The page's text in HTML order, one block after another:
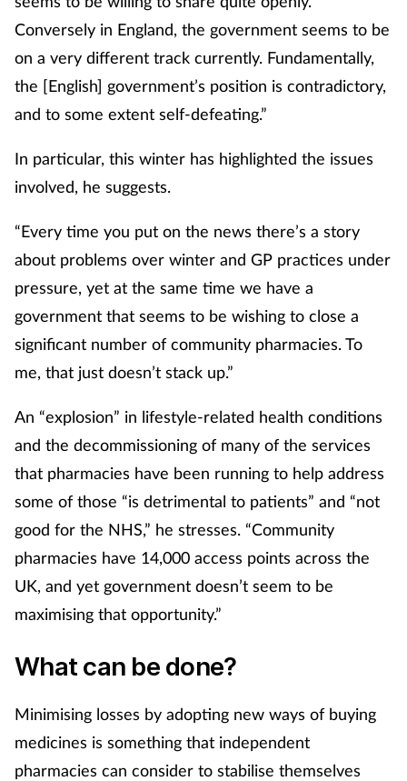
Men's health
Nervous system
Nutrition
Oral health
Pain relief
Patient safety
Pet health
Prescribing
Property
Skin conditions
Conversely in England, the government seems to be
on a very different track currently. Fundamentally,
the [English] government’s position is contradictory,
and to some extent self-defeating.”
In particular, this winter has highlighted the issues
involved, he suggests.
“Every time you put on the news there’s a story
about problems over winter and GP practices under
pressure, yet at the same time we have a
government that seems to be wishing to close a
significant number of community pharmacies. To
me, that just doesn’t stack up.”
An “explosion” in lifestyle-related health conditions
and the decommissioning of many of the services
that pharmacies have been running to help address
some of those “is detrimental to patients” and “not
good for the NHS,” he stresses. “Community
pharmacies have 14,000 access points across the
UK, and yet government doesn’t seem to be
maximising that opportunity.”
What can be done?
Minimising losses by adopting new ways of buying
medicines is something that independent
pharmacies can consider to stabilise themselves